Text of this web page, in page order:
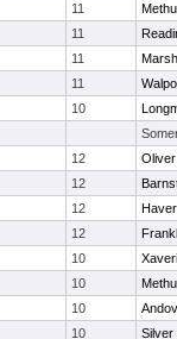
11
11
11
11
10
12
12
12
12
10
10
10
10
Silver